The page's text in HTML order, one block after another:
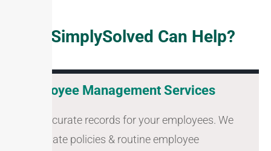
How SimplySolved Can Help?
Employee Management Services
Full accurate records for your employees. We
automate policies & routine employee